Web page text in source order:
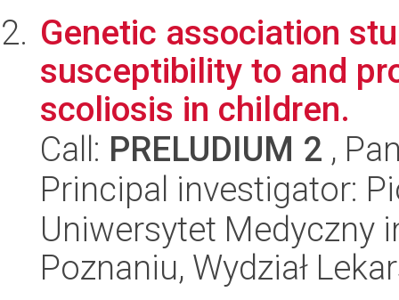
Genetic association
susceptibility to and
scoliosis in children.
Call: PRELUDIUM 2 ,
Principal investigator:
Uniwersytet Medyczny
Poznaniu, Wydział